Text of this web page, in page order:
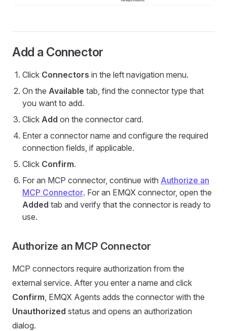
Add a Connector
Click Connectors in the left navigation menu.
On the Available tab, find the connector type that
you want to add.
Click Add on the connector card.
Enter a connector name and configure the required
connection fields, if applicable.
Click Confirm.
For an MCP connector, continue with Authorize an
MCP Connector. For an EMQX connector, open the
Added tab and verify that the connector is ready to
use.
Authorize an MCP Connector
MCP connectors require authorization from the
external service. After you enter a name and click
Confirm , EMQX Agents adds the connector with the
Unauthorized status and opens an authorization
dialog.